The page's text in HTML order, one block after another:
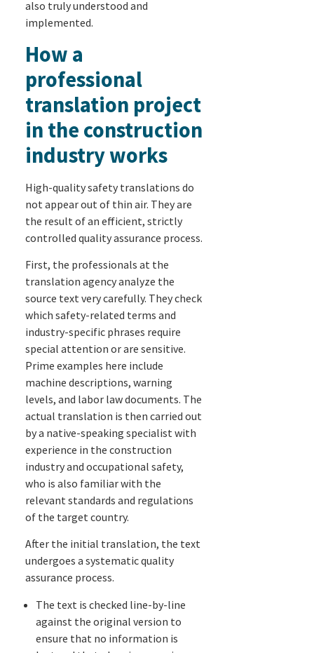
also truly understood and
implemented.
How a
professional
translation project
in the construction
industry works
High-quality safety translations do
not appear out of thin air. They are
the result of an efficient, strictly
controlled quality assurance process.
First, the professionals at the
translation agency analyze the
source text very carefully. They check
which safety-related terms and
industry-specific phrases require
special attention or are sensitive.
Prime examples here include
machine descriptions, warning
levels, and labor law documents. The
actual translation is then carried out
by a native-speaking specialist with
experience in the construction
industry and occupational safety,
who is also familiar with the
relevant standards and regulations
of the target country.
After the initial translation, the text
undergoes a systematic quality
assurance process.
The text is checked line-by-line
against the original version to
ensure that no information is